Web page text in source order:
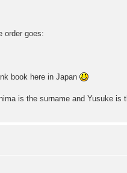
order goes:
book here in Japan
is the surname and Yusuke is